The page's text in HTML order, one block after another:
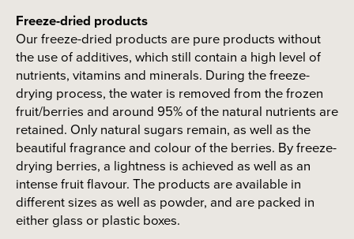
Freeze-dried products
Our freeze-dried products are pure products without
the use of additives, which still contain a high level of
nutrients, vitamins and minerals. During the freeze-
drying process, the water is removed from the frozen
fruit/berries and around 95% of the natural nutrients are
retained. Only natural sugars remain, as well as the
beautiful fragrance and colour of the berries. By freeze-
drying berries, a lightness is achieved as well as an
intense fruit flavour. The products are available in
different sizes as well as powder, and are packed in
either glass or plastic boxes.
straight from the pack. Dessert sauces are used in all
kinds of desserts and sweet main courses. The
products are offered in different solutions - among
others, non-palm and dairy fat solutions are available.
NEXT
Package options
Package options
Glass Glass bottle
Package options